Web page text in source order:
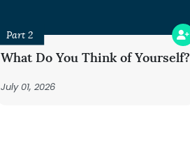
Part 2
What Do You Think of Yourself?
July 01, 2026